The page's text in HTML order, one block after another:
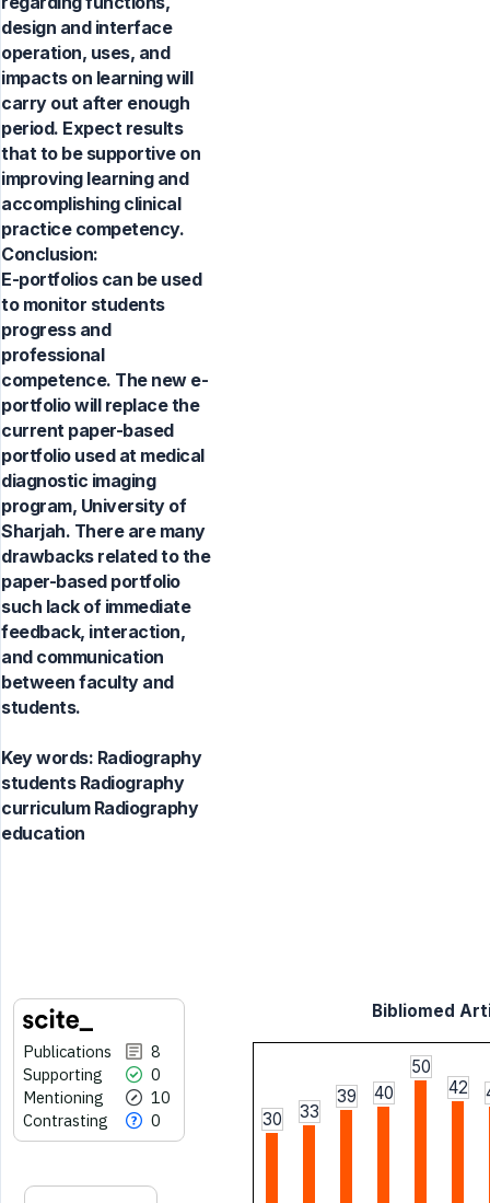
design and interface
operation, uses, and
impacts on learning will
carry out after enough
period. Expect results
that to be supportive on
improving learning and
accomplishing clinical
practice competency.
Conclusion:
E-portfolios can be used
to monitor students
progress and
professional
competence. The new e-
portfolio will replace the
current paper-based
portfolio used at medical
diagnostic imaging
program, University of
Sharjah. There are many
drawbacks related to the
paper-based portfolio
such lack of immediate
feedback, interaction,
and communication
between faculty and
students.
Key words: Radiography
students Radiography
curriculum Radiography
education
Publications
8
Supporting
0
Mentioning
10
Contrasting
0
Bibliomed
30 33
39 40
50
42